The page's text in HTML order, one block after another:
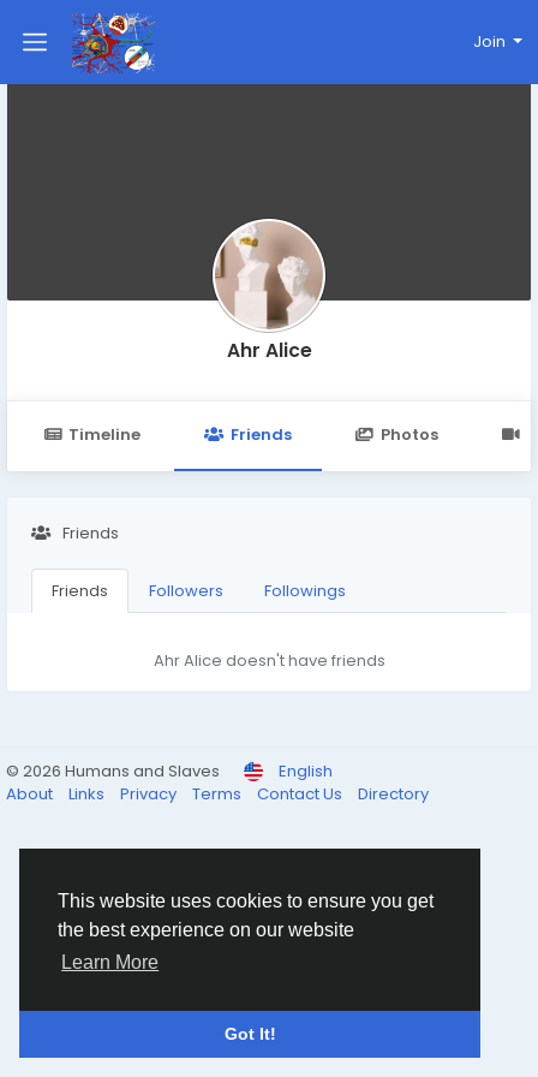
This website uses cookies to ensure you get
the best experience on our website
Learn More
Got It!
Join
Ahr Alice
Timeline Friends Photos
Friends
Friends Followers Followings
Ahr Alice doesn't have friends
© 2026 Humans and Slaves
English
About
Links Privacy Terms Contact Us Directory